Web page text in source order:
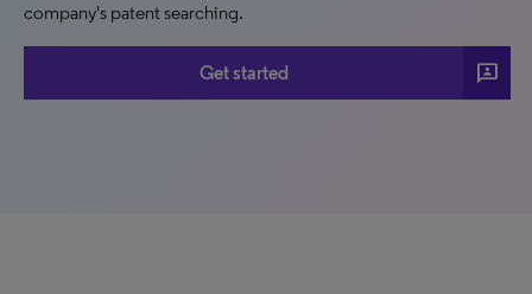
company's patent searching.
Get started 3p